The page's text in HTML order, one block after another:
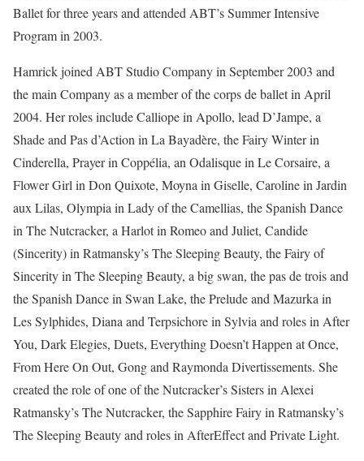
Ballet for three years and attended ABT’s Summer Intensive
Program in 2003.
Hamrick joined ABT Studio Company in September 2003 and
the main Company as a member of the corps de ballet in April
2004. Her roles include Calliope in Apollo, lead D’Jampe, a
Shade and Pas d’Action in La Bayadère, the Fairy Winter in
Cinderella, Prayer in Coppélia, an Odalisque in Le Corsaire, a
Flower Girl in Don Quixote, Moyna in Giselle, Caroline in Jardin
aux Lilas, Olympia in Lady of the Camellias, the Spanish Dance
in The Nutcracker, a Harlot in Romeo and Juliet, Candide
(Sincerity) in Ratmansky’s The Sleeping Beauty, the Fairy of
Sincerity in The Sleeping Beauty, a big swan, the pas de trois and
the Spanish Dance in Swan Lake, the Prelude and Mazurka in
Les Sylphides, Diana and Terpsichore in Sylvia and roles in After
You, Dark Elegies, Duets, Everything Doesn’t Happen at Once,
From Here On Out, Gong and Raymonda Divertissements. She
created the role of one of the Nutcracker’s Sisters in Alexei
Ratmansky’s The Nutcracker, the Sapphire Fairy in Ratmansky’s
The Sleeping Beauty and roles in AfterEffect and Private Light.